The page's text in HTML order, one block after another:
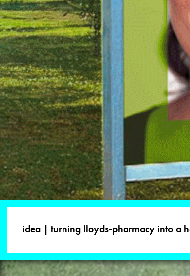
idea | turning lloyds-pharmacy into a